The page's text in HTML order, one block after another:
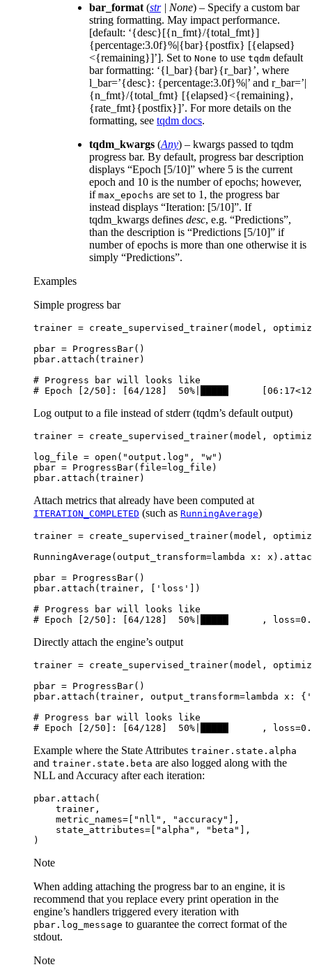
bar_format (str| None) – Specify a custom bar
string formatting. May impact performance.
[default: ‘{desc}[{n_fmt}/{total_fmt}]
{percentage:3.0f}%|{bar}{postfix} [{elapsed}
<{remaining}]’]. Set to None to use tqdm default
bar formatting: ‘{l_bar}{bar}{r_bar}’, where
l_bar=’{desc}: {percentage:3.0f}%|’ and r_bar=’|
{n_fmt}/{total_fmt} [{elapsed}<{remaining},
{rate_fmt}{postfix}]’. For more details on the
formatting, see tqdm docs.
tqdm_kwargs (Any) – kwargs passed to tqdm
progress bar. By default, progress bar description
displays “Epoch [5/10]” where 5 is the current
epoch and 10 is the number of epochs; however,
if max_epochs are set to 1, the progress bar
instead displays “Iteration: [5/10]”. If
tqdm_kwargs defines desc, e.g. “Predictions”,
than the description is “Predictions [5/10]” if
number of epochs is more than one otherwise it is
simply “Predictions”.
Examples
Simple progress bar
trainer = create_supervised_trainer(model ,
pbar = ProgressBar()
pbar . attach (trainer)
# Progress bar will looks like
# Epoch [2/50]: [64/128]  50%|█████
Log output to a file instead of stderr (tqdm’s default output)
trainer = create_supervised_trainer(model ,
log_file = open ( "output.log" , "w" )
pbar = ProgressBar( file=log_file )
pbar . attach (trainer)
Attach metrics that already have been computed at
ITERATION_COMPLETED (such as RunningAverage)
trainer = create_supervised_trainer(model ,
RunningAverage (output_transform=lambda x : x ) .
pbar = ProgressBar()
pbar . attach (trainer , [ 'loss' ])
# Progress bar will looks like
# Epoch [2/50]: [64/128]  50%|█████      ,
Directly attach the engine’s output
trainer = create_supervised_trainer(model ,
pbar = ProgressBar()
pbar . attach (trainer , output_transform=lambda x : {
# Progress bar will looks like
# Epoch [2/50]: [64/128]  50%|█████      ,
Example where the State Attributes trainer.state.alpha
and trainer.state.beta are also logged along with the
NLL and Accuracy after each iteration:
pbar . attach (
trainer ,
metric_names= [ "nll" , "accuracy" ],
state_attributes= [ "alpha" , "beta" ],
)
Note
When adding attaching the progress bar to an engine, it is
recommend that you replace every print operation in the
engine’s handlers triggered every iteration with
pbar.log_message to guarantee the correct format of the
stdout.
Note